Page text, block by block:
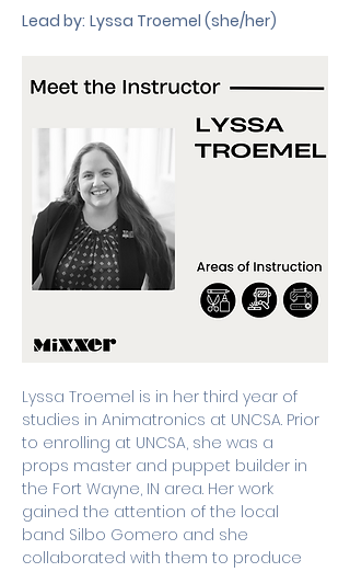
Lead by: Lyssa Troemel (she/her)
Lyssa Troemel is in her third year of
studies in Animatronics at UNCSA. Prior
to enrolling at UNCSA, she was a
props master and puppet builder in
the Fort Wayne, IN area. Her work
gained the attention of the local
band Silbo Gomero and she
collaborated with them to produce